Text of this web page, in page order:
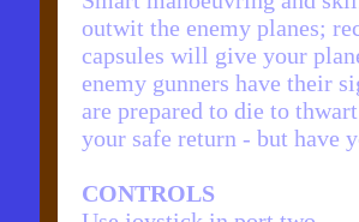
outwit the enemy planes;
capsules will give your
enemy gunners have their
are prepared to die to
your safe return - but have
CONTROLS